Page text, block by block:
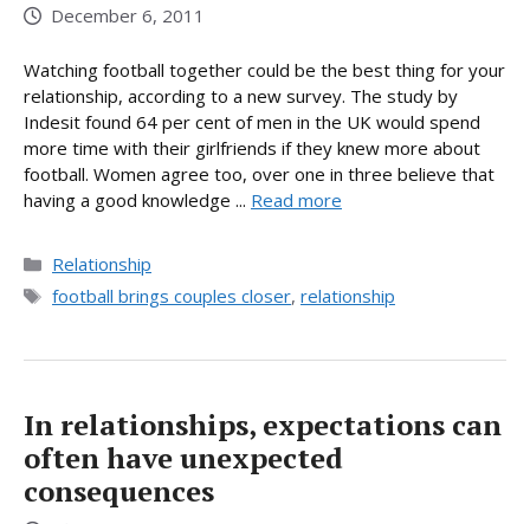
December 6, 2011
Watching football together could be the best thing for your
relationship, according to a new survey. The study by
Indesit found 64 per cent of men in the UK would spend
more time with their girlfriends if they knew more about
football. Women agree too, over one in three believe that
having a good knowledge ... Read more
Categories
Relationship
Tags
football brings couples closer, relationship
In relationships, expectations can
often have unexpected
consequences